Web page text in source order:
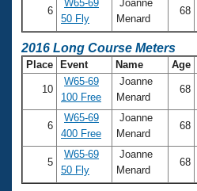
6
W65-69
50 Fly
Joanne
Menard
68
2016 Long Course Meters
Place Event Name Age
10
W65-69
100 Free
Joanne
Menard
68
6
W65-69
400 Free
Joanne
Menard
68
5
W65-69
50 Fly
Joanne
Menard
68